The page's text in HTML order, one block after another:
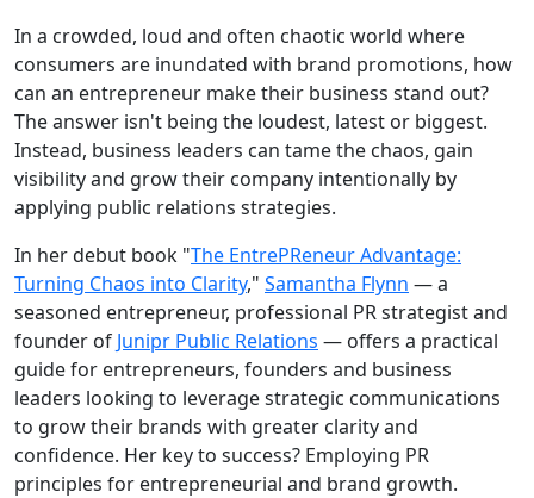
In a crowded, loud and often chaotic world where
consumers are inundated with brand promotions, how
can an entrepreneur make their business stand out?
The answer isn't being the loudest, latest or biggest.
Instead, business leaders can tame the chaos, gain
visibility and grow their company intentionally by
applying public relations strategies.
In her debut book "The EntrePReneur Advantage:
Turning Chaos into Clarity," Samantha Flynn — a
seasoned entrepreneur, professional PR strategist and
founder of Junipr Public Relations — offers a practical
guide for entrepreneurs, founders and business
leaders looking to leverage strategic communications
to grow their brands with greater clarity and
confidence. Her key to success? Employing PR
principles for entrepreneurial and brand growth.